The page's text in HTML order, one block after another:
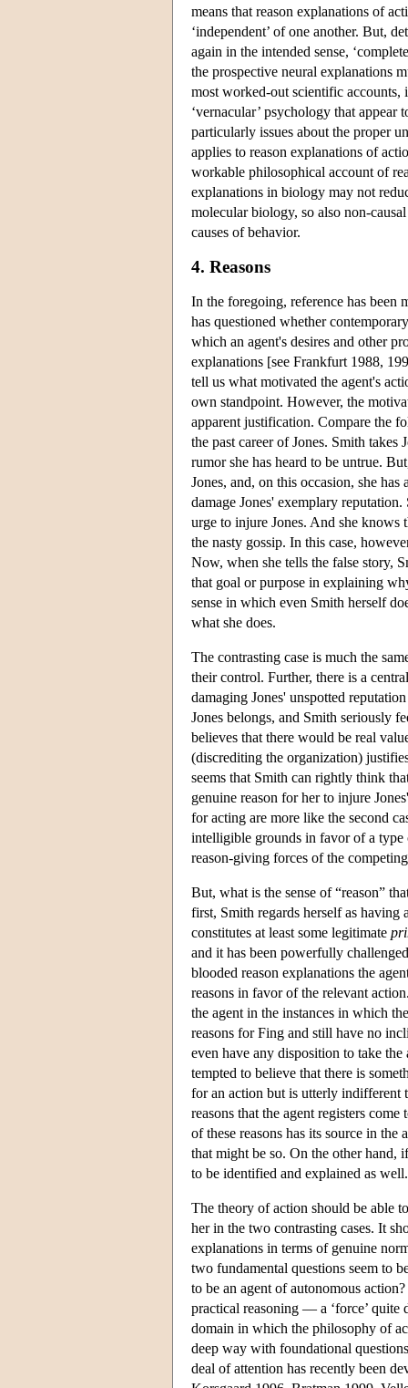
means that reason explanations of
‘independent’ of one another. But,
again in the intended sense,
the prospective neural explanations
most worked-out scientific accounts,
‘vernacular’ psychology that
particularly issues about the proper
applies to reason explanations of
workable philosophical account of
explanations in biology may not
molecular biology, so also non-
causes of behavior.
4. Reasons
In the foregoing, reference has been
has questioned whether
which an agent's desires and other
explanations [see Frankfurt 1988,
tell us what motivated the agent's
own standpoint. However, the
apparent justification. Compare the
the past career of Jones. Smith takes
rumor she has heard to be untrue.
Jones, and, on this occasion, she
damage Jones' exemplary
urge to injure Jones. And she
the nasty gossip. In this case,
Now, when she tells the false story,
that goal or purpose in explaining
sense in which even Smith herself
what she does.
The contrasting case is much the
their control. Further, there is a
damaging Jones' unspotted
Jones belongs, and Smith seriously
believes that there would be real
(discrediting the organization)
seems that Smith can rightly think
genuine reason for her to injure
for acting are more like the second
intelligible grounds in favor of a type
reason-giving forces of the
But, what is the sense of “reason”
first, Smith regards herself as having
constitutes at least some legitimate
and it has been powerfully
blooded reason explanations the
reasons in favor of the relevant
the agent in the instances in which
reasons for Fing and still have no
even have any disposition to take
tempted to believe that there is
for an action but is utterly indifferent
reasons that the agent registers
of these reasons has its source in
that might be so. On the other hand,
to be identified and explained as
The theory of action should be able
her in the two contrasting cases. It
explanations in terms of genuine
two fundamental questions seem to
to be an agent of autonomous
practical reasoning — a ‘force’ quite
domain in which the philosophy of
deep way with foundational
deal of attention has recently been